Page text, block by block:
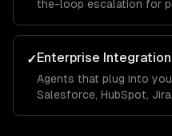
the-loop escalation for
✓Enterprise Integration
Agents that plug into
Salesforce, HubSpot,